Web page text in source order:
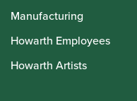
Manufacturing
Howarth Employees
Howarth Artists